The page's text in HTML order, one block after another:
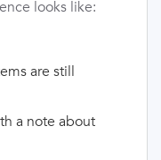
looks like:
are still
a note about